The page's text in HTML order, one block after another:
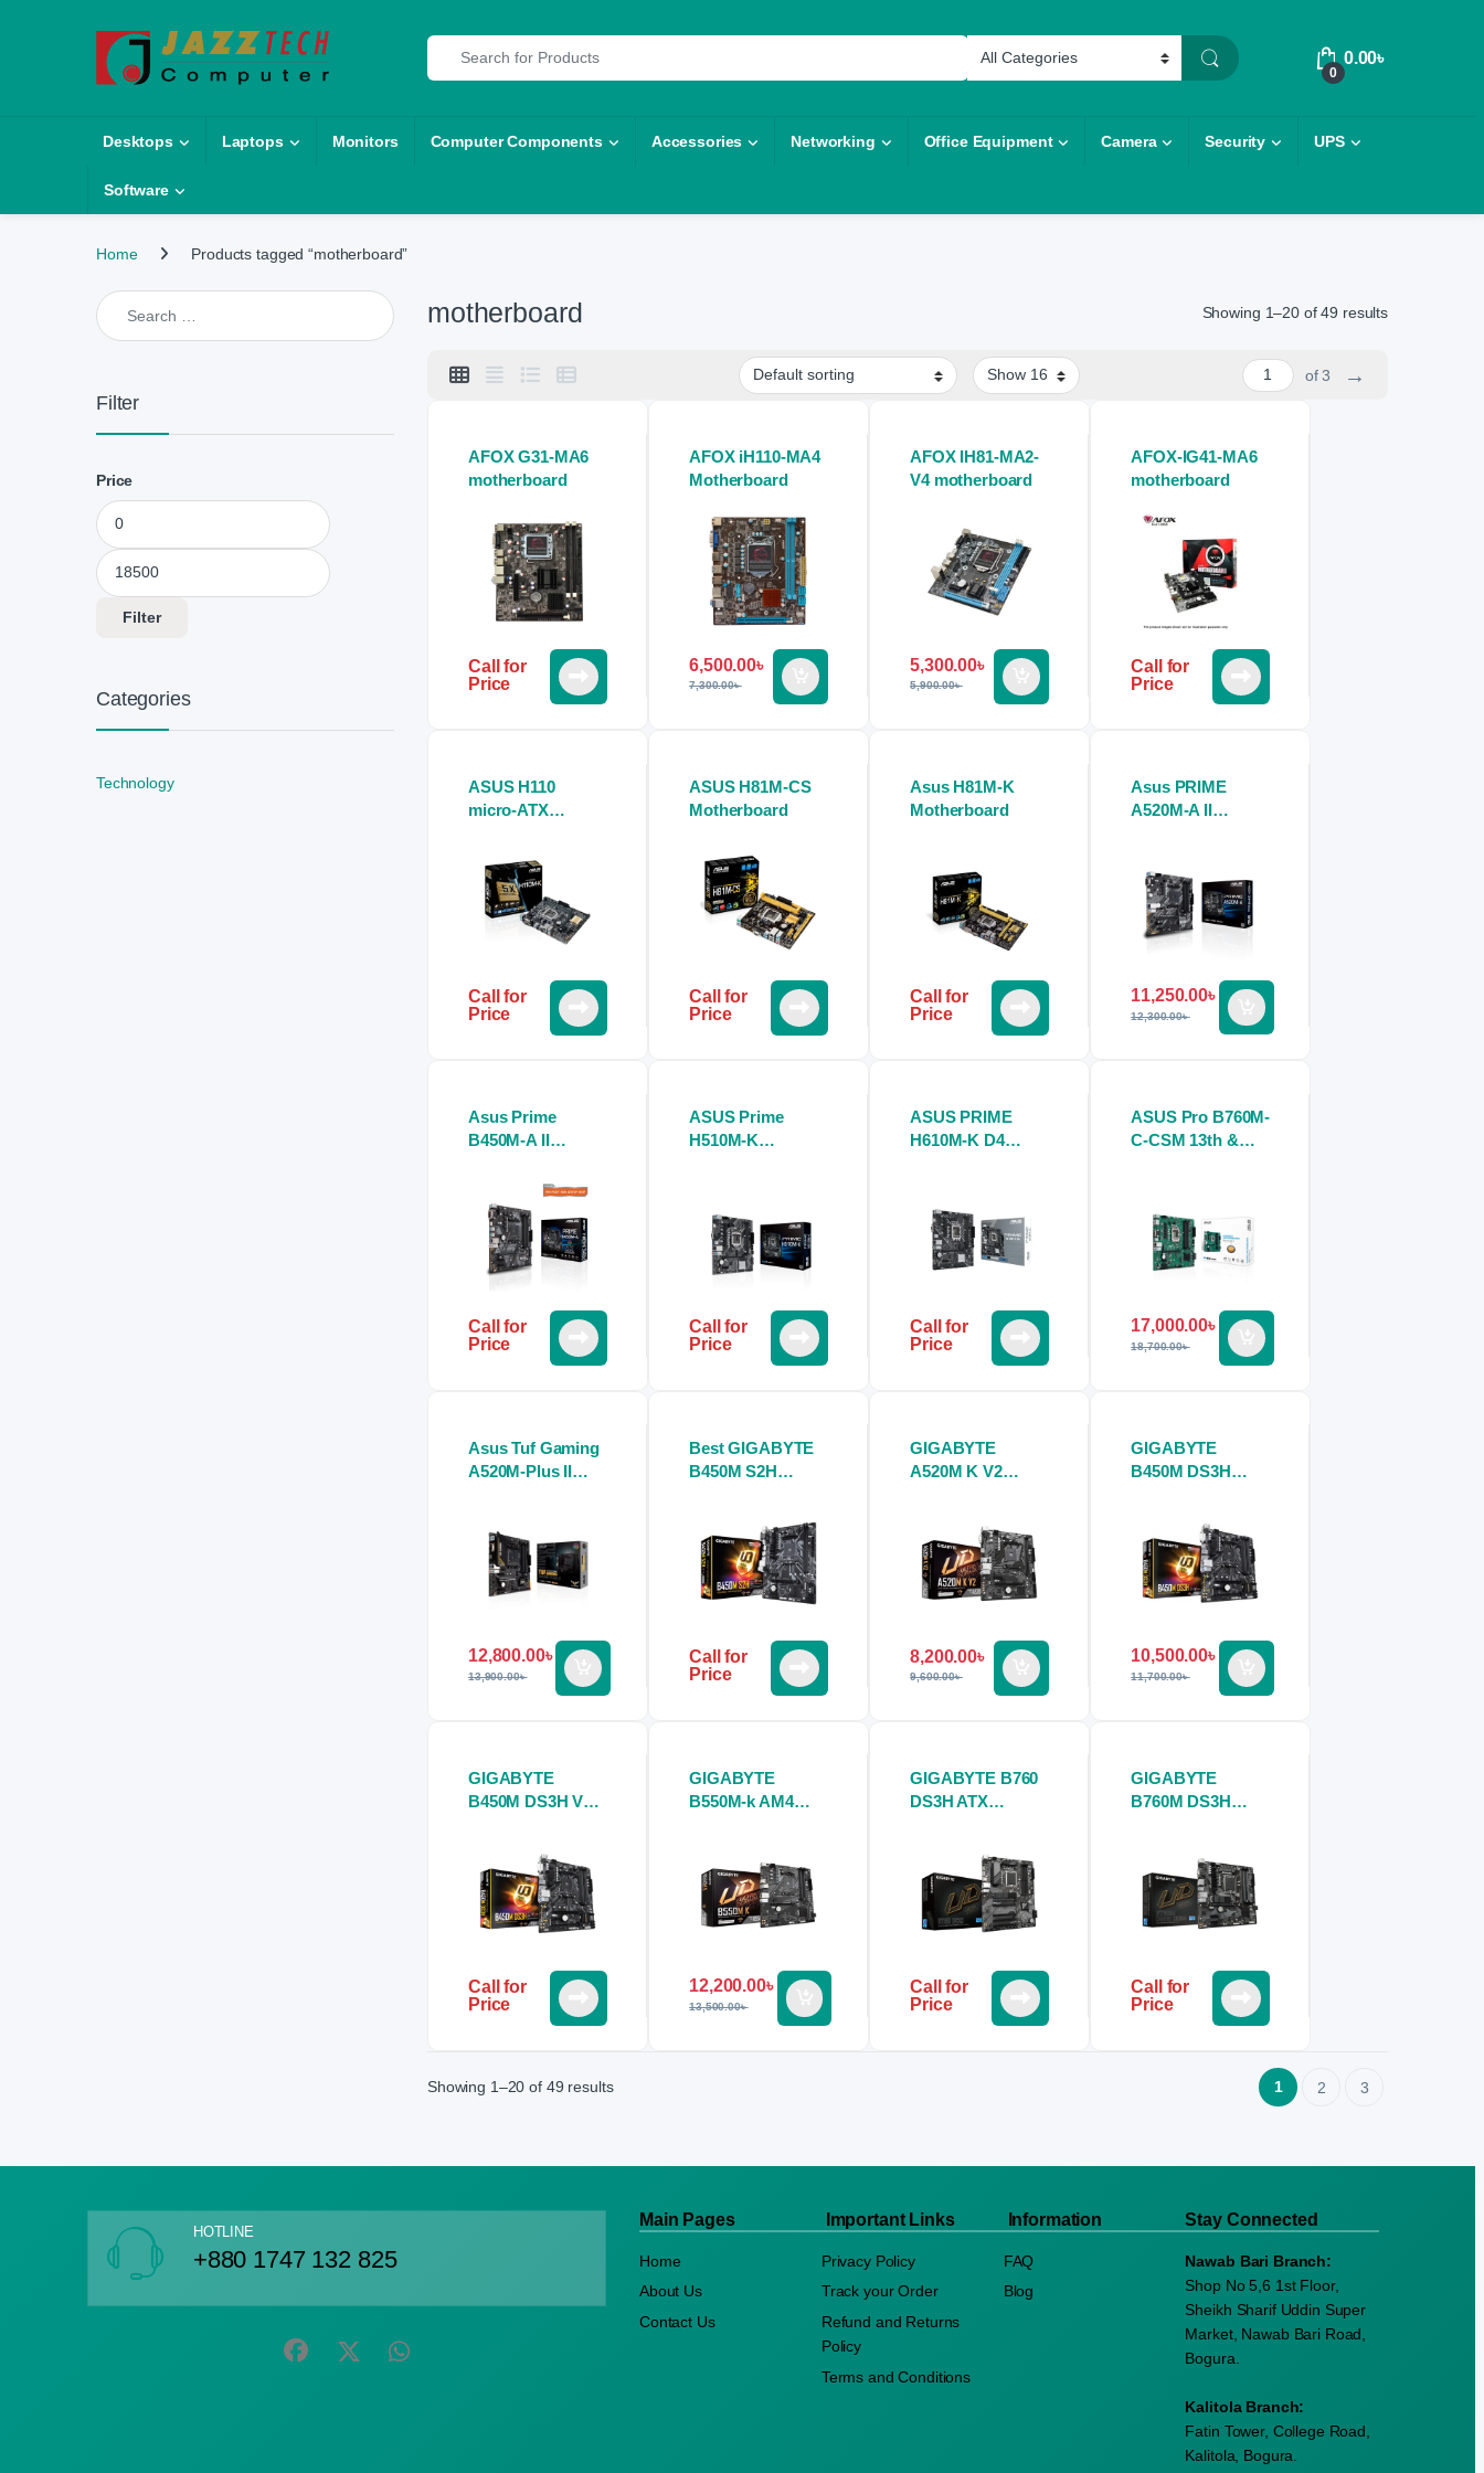
Search for:
0
0.00৳
Desktops Laptops Monitors Computer Components Accessories Networking Office Equipment Camera Security UPS
Software
Home Products tagged “motherboard”
motherboard Showing 1–20 of 49 results
of 3 →
AFOX G31-MA6
motherboard
Call for
Price
AFOX iH110-MA4
Motherboard
6,500.00৳
7,300.00৳
AFOX IH81-MA2-
V4 motherboard
5,300.00৳
5,900.00৳
AFOX-IG41-MA6
motherboard
Call for
Price
ASUS H110
micro-ATX
Call for
Price
ASUS H81M-CS
Motherboard
Call for
Price
Asus H81M-K
Motherboard
Call for
Price
Asus PRIME
A520M-A II
11,250.00৳
12,300.00৳
Asus Prime
B450M-A II
Call for
Price
ASUS Prime
H510M-K
Call for
Price
ASUS PRIME
H610M-K D4
Call for
Price
ASUS Pro B760M-
C-CSM 13th &
17,000.00৳
18,700.00৳
Asus Tuf Gaming
A520M-Plus II
12,800.00৳
13,900.00৳
Best GIGABYTE
B450M S2H
Call for
Price
GIGABYTE
A520M K V2
8,200.00৳
9,600.00৳
GIGABYTE
B450M DS3H
10,500.00৳
11,700.00৳
GIGABYTE
B450M DS3H V2
Call for
Price
GIGABYTE
B550M-k AM4
12,200.00৳
13,500.00৳
GIGABYTE B760
DS3H ATX
Call for
Price
GIGABYTE
B760M DS3H
Call for
Price
Showing 1–20 of 49 results 1 2 3
Search for:
Filter
Price
Min price
Max price
Filter
Categories
Technology
HOTLINE
+880 1747 132 825
Main Pages
Home
About Us
Contact Us
Important Links
Privacy Policy
Track your Order
Refund and Returns
Policy
Terms and Conditions
Information
FAQ
Blog
Stay Connected
Nawab Bari Branch:
Shop No 5,6 1st Floor,
Sheikh Sharif Uddin Super
Market, Nawab Bari Road,
Bogura.
Kalitola Branch:
Fatin Tower, College Road,
Kalitola, Bogura.